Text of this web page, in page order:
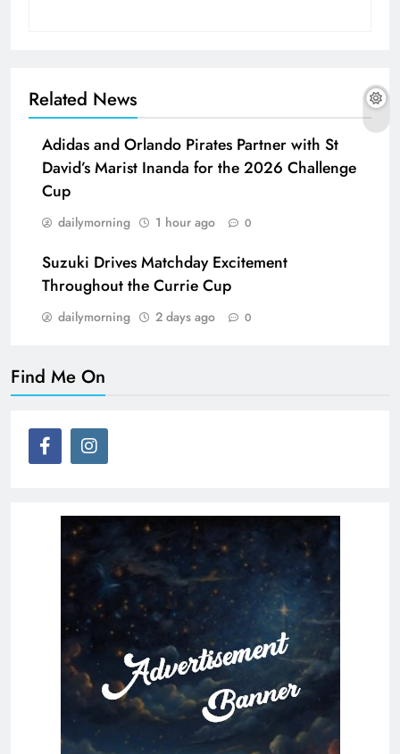
Related News
Adidas and Orlando Pirates Partner with St
David’s Marist Inanda for the 2026 Challenge
Cup
dailymorning 1 hour ago 0
Suzuki Drives Matchday Excitement
Throughout the Currie Cup
dailymorning 2 days ago 0
Find Me On